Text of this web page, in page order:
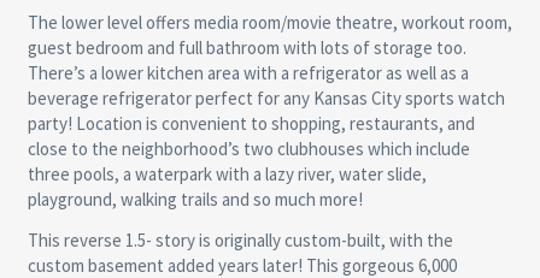
The lower level offers media room/movie theatre, workout room,
guest bedroom and full bathroom with lots of storage too.
There’s a lower kitchen area with a refrigerator as well as a
beverage refrigerator perfect for any Kansas City sports watch
party! Location is convenient to shopping, restaurants, and
close to the neighborhood’s two clubhouses which include
three pools, a waterpark with a lazy river, water slide,
playground, walking trails and so much more!
This reverse 1.5- story is originally custom-built, with the
custom basement added years later! This gorgeous 6,000